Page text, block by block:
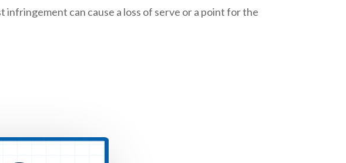
can cause a loss of serve or a point for the